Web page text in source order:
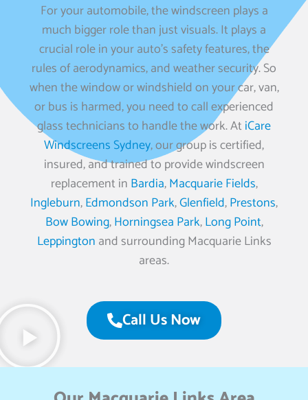
For your automobile, the windscreen plays a
much bigger role than just visuals. It plays a
crucial role in your auto’s safety features, the
rules of aerodynamics, and weather security. So
when the window or windshield on your car, van,
or bus is harmed, you need to call experienced
glass technicians to handle the work. At iCare
Windscreens Sydney, our group is certified,
insured, and trained to provide windscreen
replacement in Bardia,Macquarie Fields,
Ingleburn,Edmondson Park,Glenfield,Prestons,
Bow Bowing,Horningsea Park,Long Point,
Leppington and surrounding Macquarie Links
areas.
Call Us Now